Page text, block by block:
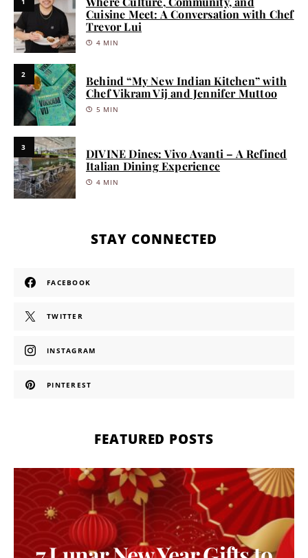
Cuisine Meet: A Conversation with Chef
Trevor Lui
4 MIN
2
Behind “My New Indian Kitchen” with
Chef Vikram Vij and Jennifer Muttoo
5 MIN
3
DIVINE Dines: Vivo Avanti – A Refined
Italian Dining Experience
4 MIN
STAY CONNECTED
FACEBOOK
TWITTER
INSTAGRAM
PINTEREST
FEATURED POSTS